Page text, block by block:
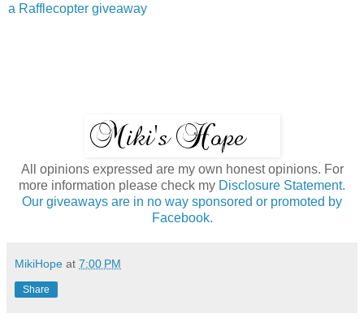
a Rafflecopter giveaway
All opinions expressed are my own honest opinions. For
more information please check my Disclosure Statement.
Our giveaways are in no way sponsored or promoted by
Facebook.
MikiHope at 7:00 PM
Share